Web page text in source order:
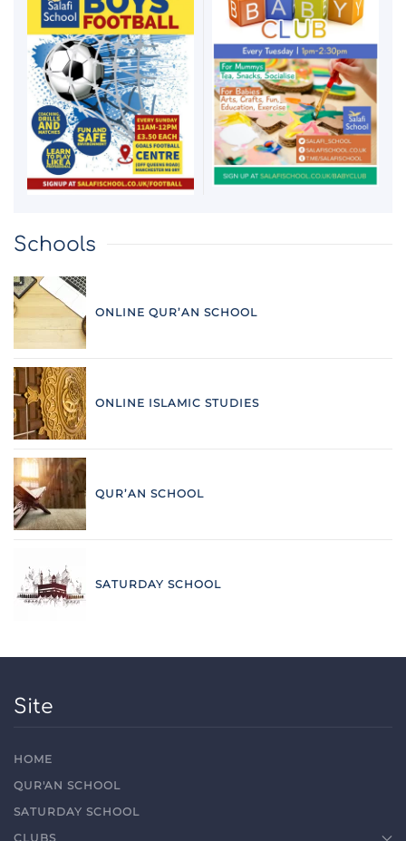
Schools
ONLINE QUR’AN SCHOOL
ONLINE ISLAMIC STUDIES
QUR’AN SCHOOL
SATURDAY SCHOOL
Site
HOME
QUR'AN SCHOOL
SATURDAY SCHOOL
CLUBS